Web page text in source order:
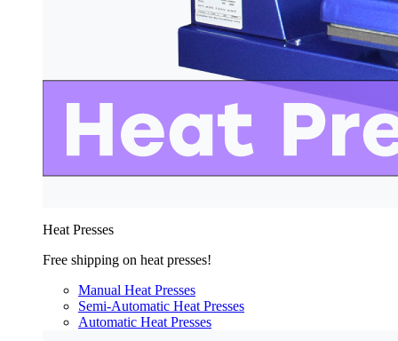
Heat Presses
Free shipping on heat presses!
Manual Heat Presses
Semi-Automatic Heat Presses
Automatic Heat Presses